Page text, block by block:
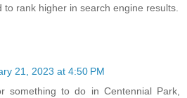
to rank higher in search engine results.
21, 2023 at 4:50 PM
something to do in Centennial Park,